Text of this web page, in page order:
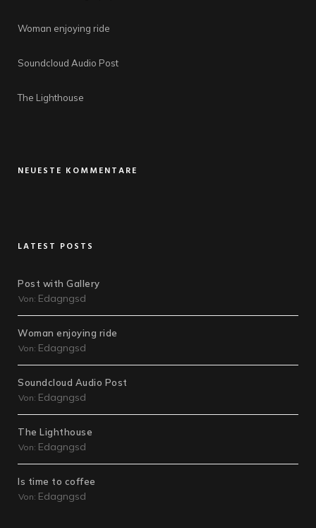
Woman enjoying ride
Soundcloud Audio Post
The Lighthouse
NEUESTE KOMMENTARE
LATEST POSTS
Post with Gallery
Von: Edagngsd
Woman enjoying ride
Von: Edagngsd
Soundcloud Audio Post
Von: Edagngsd
The Lighthouse
Von: Edagngsd
Is time to coffee
Von: Edagngsd